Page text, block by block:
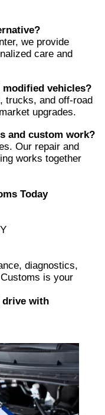
we provide
care and
vehicles?
trucks, and off-road
upgrades.
and custom work?
Our repair and
works together
Today
diagnostics,
is your
drive with